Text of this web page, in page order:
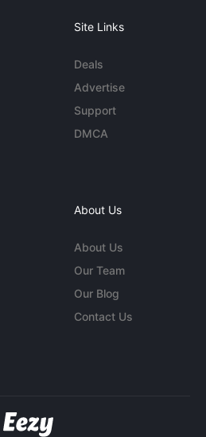
Site Links
Deals
Advertise
Support
DMCA
About Us
About Us
Our Team
Our Blog
Contact Us